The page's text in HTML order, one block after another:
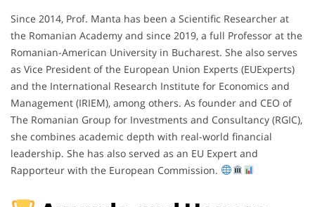
Since 2014, Prof. Manta has been a Scientific Researcher at
the Romanian Academy and since 2019, a full Professor at the
Romanian-American University in Bucharest. She also serves
as Vice President of the European Union Experts (EUExperts)
and the International Research Institute for Economics and
Management (IRIEM), among others. As founder and CEO of
The Romanian Group for Investments and Consultancy (RGIC),
she combines academic depth with real-world financial
leadership. She has also served as an EU Expert and
Rapporteur with the European Commission.